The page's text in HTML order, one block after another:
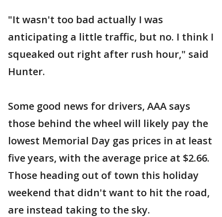
"It wasn't too bad actually I was
anticipating a little traffic, but no. I think I
squeaked out right after rush hour," said
Hunter.
Some good news for drivers, AAA says
those behind the wheel will likely pay the
lowest Memorial Day gas prices in at least
five years, with the average price at $2.66.
Those heading out of town this holiday
weekend that didn't want to hit the road,
are instead taking to the sky.